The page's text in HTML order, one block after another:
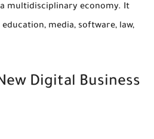
multidisciplinary economy. It
media, software, law,
Digital Business